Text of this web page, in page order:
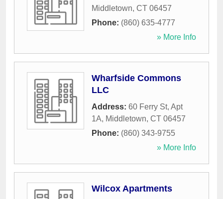
Middletown, CT 06457
Phone: (860) 635-4777
» More Info
Wharfside Commons
LLC
Address: 60 Ferry St, Apt
1A, Middletown, CT 06457
Phone: (860) 343-9755
» More Info
Wilcox Apartments